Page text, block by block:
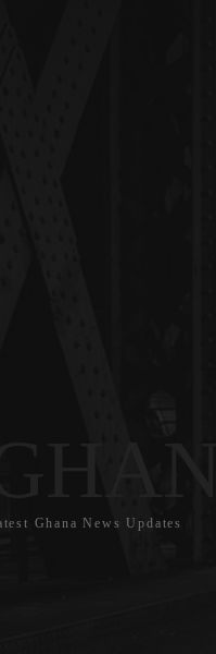
Ghana News Updates